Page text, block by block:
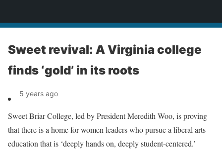
Sweet revival: A Virginia college
finds ‘gold’ in its roots
5 years ago
Sweet Briar College, led by President Meredith Woo, is proving
that there is a home for women leaders who pursue a liberal arts
education that is ‘deeply hands on, deeply student-centered.’